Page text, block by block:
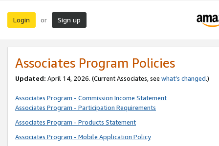
Login or Sign up
Associates Program Policies
Updated: April 14, 2026. (Current Associates, see what’s changed.)
Associates Program - Commission Income Statement
Associates Program - Participation Requirements
Associates Program - Products Statement
Associates Program - Mobile Application Policy